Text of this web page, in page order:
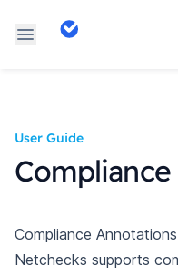
User Guide
Compliance Annotations
Netchecks supports